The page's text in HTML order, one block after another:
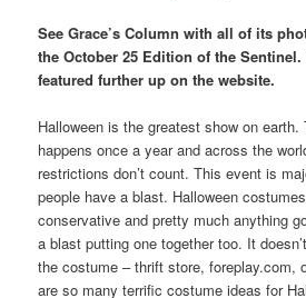
See Grace’s Column with all of its
the October 25 Edition of the
featured further up on the website.
Halloween is the greatest show on earth.
happens once a year and across the
restrictions don’t count. This event is
people have a blast. Halloween
conservative and pretty much anything
a blast putting one together too. It
the costume – thrift store, foreplay.com,
are so many terrific costume ideas for